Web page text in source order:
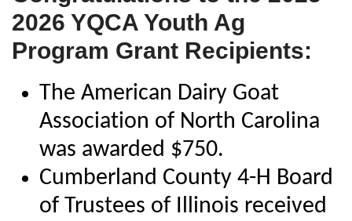
2026 YQCA Youth Ag
Program Grant Recipients:
The American Dairy Goat
Association of North Carolina
was awarded $750.
Cumberland County 4-H Board
of Trustees of Illinois received